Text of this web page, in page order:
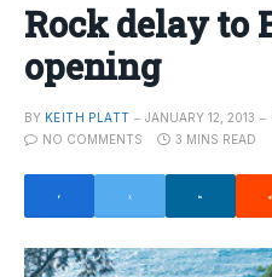
Rock delay to
opening
BY KEITH PLATT JANUARY 12, 2013
NO COMMENTS
3 MINS READ